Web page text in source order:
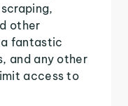
other
a fantastic
and any other
access to